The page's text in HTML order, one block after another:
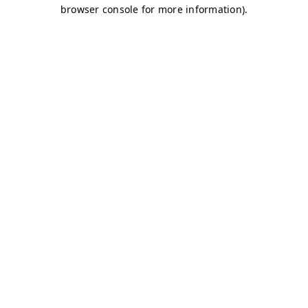
browser console for more information).